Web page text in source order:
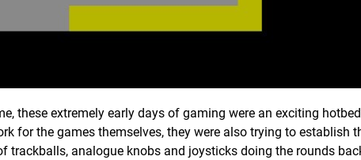
these extremely early days of gaming were an exciting
for the games themselves, they were also trying to establish
trackballs, analogue knobs and joysticks doing the rounds